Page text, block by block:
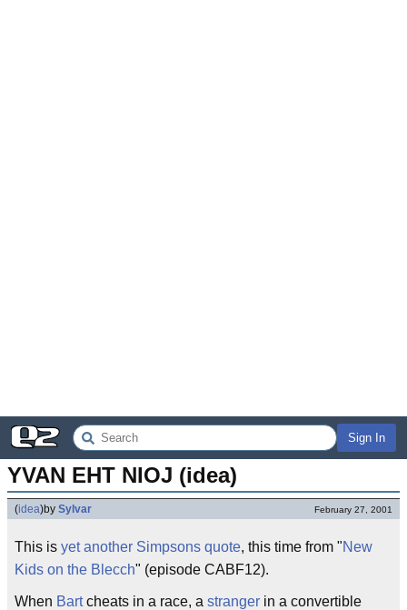
Sign In
YVAN EHT NIOJ (idea)
(idea)by Sylvar February 27, 2001
This is yet another Simpsons quote, this time from "New
Kids on the Blecch" (episode CABF12).
When Bartcheats in a race, a stranger in a convertible